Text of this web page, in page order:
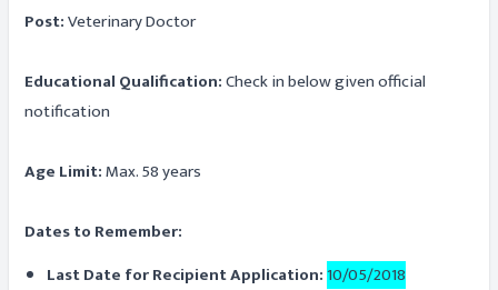
Post:Veterinary Doctor
Educational Qualification:Check in below given official
notification
Age Limit:Max. 58 years
Dates to Remember:
Last Date for Recipient Application:10/05/2018